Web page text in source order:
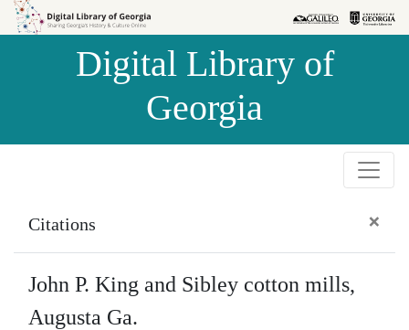
Skip to
Skip to
Digital Library of
Georgia
Citations ×
John P. King and Sibley cotton mills,
Augusta Ga.